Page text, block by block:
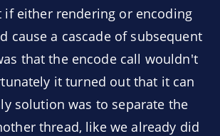
if either rendering or encoding
cause a cascade of subsequent
that the encode call wouldn't
it turned out that it can
solution was to separate the
thread, like we already did